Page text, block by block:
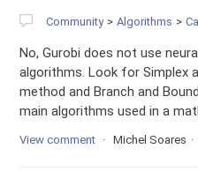
Community Algorithms
No, Gurobi does not use
algorithms. Look for Simplex
method and Branch and
main algorithms used in a
View comment Michel Soares